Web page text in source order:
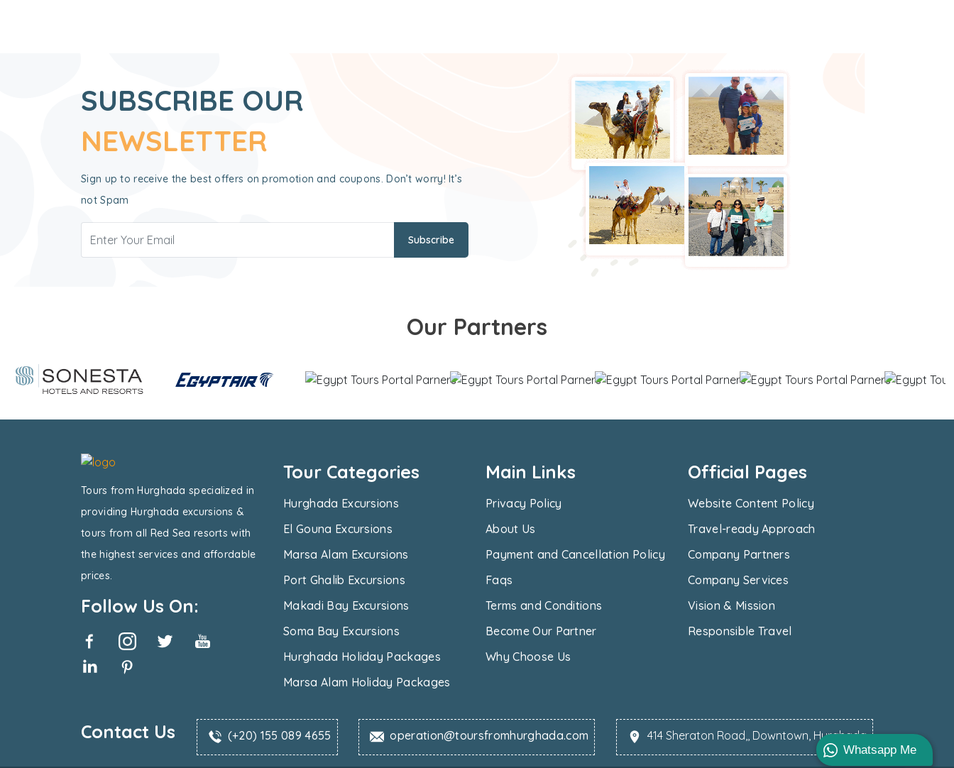
Whatsapp Me
SUBSCRIBE OUR
NEWSLETTER
Sign up to receive the best offers on promotion and coupons. Don’t worry! It’s
not Spam
Subscribe
Our Partners
Tours from Hurghada specialized in
providing Hurghada excursions &
tours from all Red Sea resorts with
the highest services and affordable
prices.
Follow Us On:
Tour Categories
Hurghada Excursions
El Gouna Excursions
Marsa Alam Excursions
Port Ghalib Excursions
Makadi Bay Excursions
Soma Bay Excursions
Hurghada Holiday Packages
Marsa Alam Holiday Packages
Main Links
Privacy Policy
About Us
Payment and Cancellation Policy
Faqs
Terms and Conditions
Become Our Partner
Why Choose Us
Official Pages
Website Content Policy
Travel-ready Approach
Company Partners
Company Services
Vision & Mission
Responsible Travel
Contact Us (+20) 155 089 4655 operation@toursfromhurghada.com 414 Sheraton Road,, Downtown, Hurghada